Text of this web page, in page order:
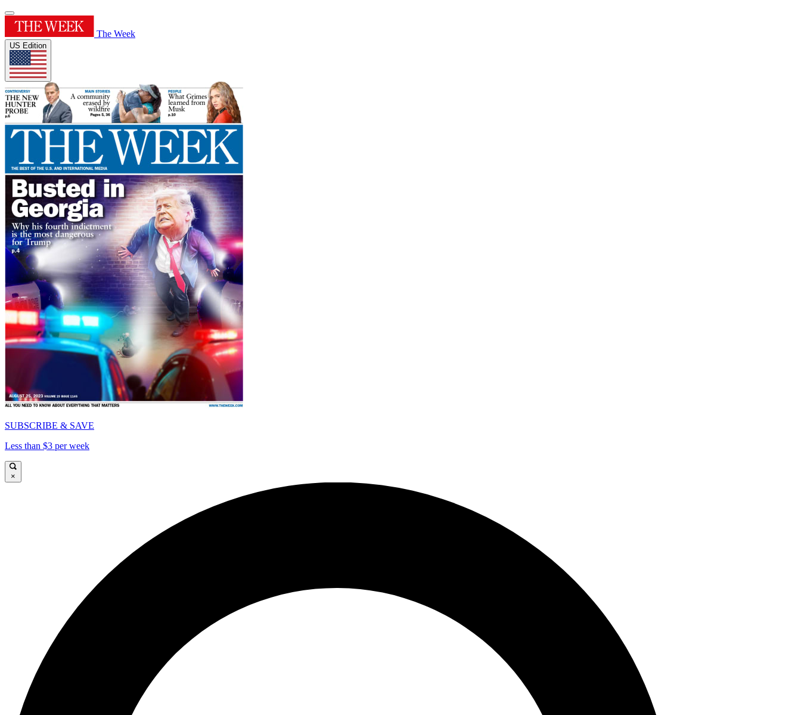
The Week
US Edition
SUBSCRIBE & SAVE
Less than $3 per week
×